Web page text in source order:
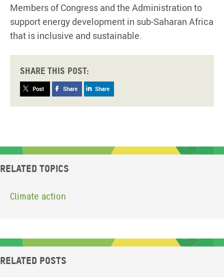
Members of Congress and the Administration to
support energy development in sub-Saharan Africa
that is inclusive and sustainable.
Share this post:
Post Share Share
Related topics
Climate action
Related posts